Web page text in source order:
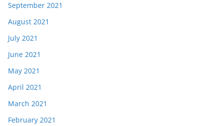
September 2021
August 2021
July 2021
June 2021
May 2021
April 2021
March 2021
February 2021